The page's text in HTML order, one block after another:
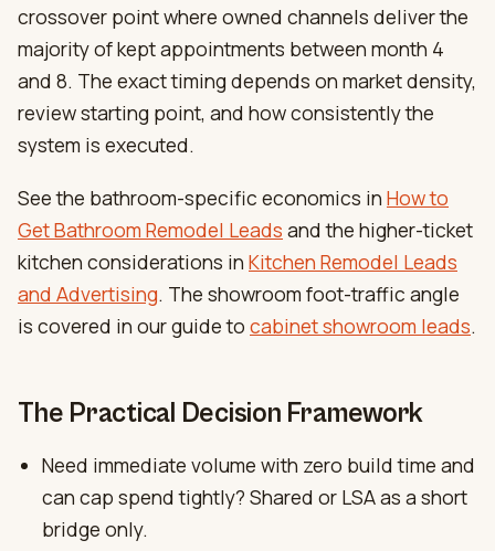
crossover point where owned channels deliver the
majority of kept appointments between month 4
and 8. The exact timing depends on market density,
review starting point, and how consistently the
system is executed.
See the bathroom-specific economics in How to
Get Bathroom Remodel Leads and the higher-ticket
kitchen considerations in Kitchen Remodel Leads
and Advertising. The showroom foot-traffic angle
is covered in our guide to cabinet showroom leads.
The Practical Decision Framework
Need immediate volume with zero build time and
can cap spend tightly? Shared or LSA as a short
bridge only.